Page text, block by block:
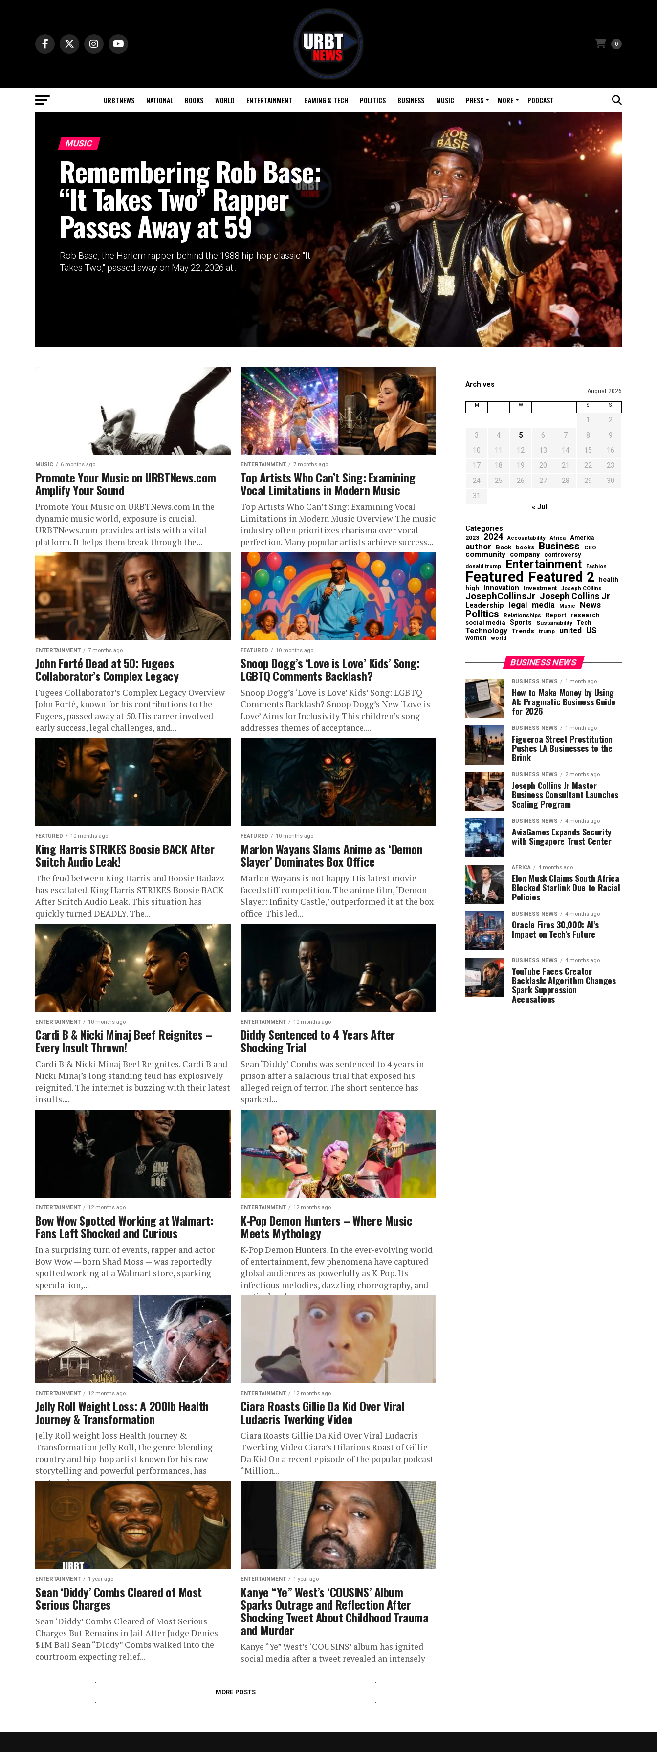
0
URBTNEWS NATIONAL BOOKS WORLD ENTERTAINMENT GAMING & TECH POLITICS BUSINESS MUSIC PRESS MORE PODCAST
MUSIC
Remembering Rob Base:
“It Takes Two” Rapper
Passes Away at 59
Rob Base, the Harlem rapper behind the 1988 hip-hop classic "It
Takes Two," passed away on May 22, 2026 at...
MUSIC 6 months ago
Promote Your Music on URBTNews.com
Amplify Your Sound
Promote Your Music on URBTNews.com In the
dynamic music world, exposure is crucial.
URBTNews.com provides artists with a vital
platform. It helps them break through the...
ENTERTAINMENT 7 months ago
Top Artists Who Can’t Sing: Examining
Vocal Limitations in Modern Music
Top Artists Who Can’t Sing: Examining Vocal
Limitations in Modern Music Overview The music
industry often prioritizes charisma over vocal
perfection. Many popular artists achieve success...
ENTERTAINMENT 7 months ago
John Forté Dead at 50: Fugees
Collaborator’s Complex Legacy
Fugees Collaborator’s Complex Legacy Overview
John Forté, known for his contributions to the
Fugees, passed away at 50. His career involved
early success, legal challenges, and...
FEATURED 10 months ago
Snoop Dogg’s ‘Love is Love’ Kids’ Song:
LGBTQ Comments Backlash?
Snoop Dogg’s ‘Love is Love’ Kids’ Song: LGBTQ
Comments Backlash? Snoop Dogg’s New ‘Love is
Love’ Aims for Inclusivity This children’s song
addresses themes of acceptance....
FEATURED 10 months ago
King Harris STRIKES Boosie BACK After
Snitch Audio Leak!
The feud between King Harris and Boosie Badazz
has escalated. King Harris STRIKES Boosie BACK
After Snitch Audio Leak. This situation has
quickly turned DEADLY. The...
FEATURED 10 months ago
Marlon Wayans Slams Anime as ‘Demon
Slayer’ Dominates Box Office
Marlon Wayans is not happy. His latest movie
faced stiff competition. The anime film, ‘Demon
Slayer: Infinity Castle,’ outperformed it at the box
office. This led...
ENTERTAINMENT 10 months ago
Cardi B & Nicki Minaj Beef Reignites –
Every Insult Thrown!
Cardi B & Nicki Minaj Beef Reignites. Cardi B and
Nicki Minaj’s long standing feud has explosively
reignited. The internet is buzzing with their latest
insults....
ENTERTAINMENT 10 months ago
Diddy Sentenced to 4 Years After
Shocking Trial
Sean ‘Diddy’ Combs was sentenced to 4 years in
prison after a salacious trial that exposed his
alleged reign of terror. The short sentence has
sparked...
ENTERTAINMENT 12 months ago
Bow Wow Spotted Working at Walmart:
Fans Left Shocked and Curious
In a surprising turn of events, rapper and actor
Bow Wow — born Shad Moss — was reportedly
spotted working at a Walmart store, sparking
speculation,...
ENTERTAINMENT 12 months ago
K-Pop Demon Hunters – Where Music
Meets Mythology
K-Pop Demon Hunters, In the ever-evolving world
of entertainment, few phenomena have captured
global audiences as powerfully as K-Pop. Its
infectious melodies, dazzling choreography, and
meticulously...
ENTERTAINMENT 12 months ago
Jelly Roll Weight Loss: A 200lb Health
Journey & Transformation
Jelly Roll weight loss Health Journey &
Transformation Jelly Roll, the genre-blending
country and hip-hop artist known for his raw
storytelling and powerful performances, has
captured...
ENTERTAINMENT 12 months ago
Ciara Roasts Gillie Da Kid Over Viral
Ludacris Twerking Video
Ciara Roasts Gillie Da Kid Over Viral Ludacris
Twerking Video Ciara’s Hilarious Roast of Gillie
Da Kid On a recent episode of the popular podcast
“Million...
ENTERTAINMENT 1 year ago
Sean ‘Diddy’ Combs Cleared of Most
Serious Charges
Sean ‘Diddy’ Combs Cleared of Most Serious
Charges But Remains in Jail After Judge Denies
$1M Bail Sean “Diddy” Combs walked into the
courtroom expecting relief...
ENTERTAINMENT 1 year ago
Kanye “Ye” West’s ‘COUSINS’ Album
Sparks Outrage and Reflection After
Shocking Tweet About Childhood Trauma
and Murder
Kanye “Ye” West’s ‘COUSINS’ album has ignited
social media after a tweet revealed an intensely
emotionally revealing, explores...
MORE POSTS
Archives
August 2026
M T W T F S S
1
2
3
4 5 6 7 8
9
10
11 12 13 14 15
16
17
18 19 20 21 22
23
24
25 26 27 28 29
30
31
« Jul
Categories
2023 2024 Accountability Africa America
author Book books Business CEO
community company controversy
donald trump Entertainment Fashion
Featured Featured 2
health
high
Innovation Investment Joseph COllins
JosephCollinsJr Joseph Collins Jr
Leadership legal media Music News
Politics Relationships Report
research
social media
Sports Sustainability Tech
Technology Trends trump united US
women world
BUSINESS NEWS
BUSINESS NEWS 1 month ago
How to Make Money by Using
AI: Pragmatic Business Guide
for 2026
BUSINESS NEWS 1 month ago
Figueroa Street Prostitution
Pushes LA Businesses to the
Brink
BUSINESS NEWS 2 months ago
Joseph Collins Jr Master
Business Consultant Launches
Scaling Program
BUSINESS NEWS 4 months ago
AviaGames Expands Security
with Singapore Trust Center
AFRICA 4 months ago
Elon Musk Claims South Africa
Blocked Starlink Due to Racial
Policies
BUSINESS NEWS 4 months ago
Oracle Fires 30,000: AI’s
Impact on Tech’s Future
BUSINESS NEWS 4 months ago
YouTube Faces Creator
Backlash: Algorithm Changes
Spark Suppression
Accusations